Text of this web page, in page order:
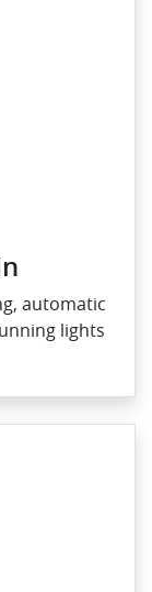
automatic
lights